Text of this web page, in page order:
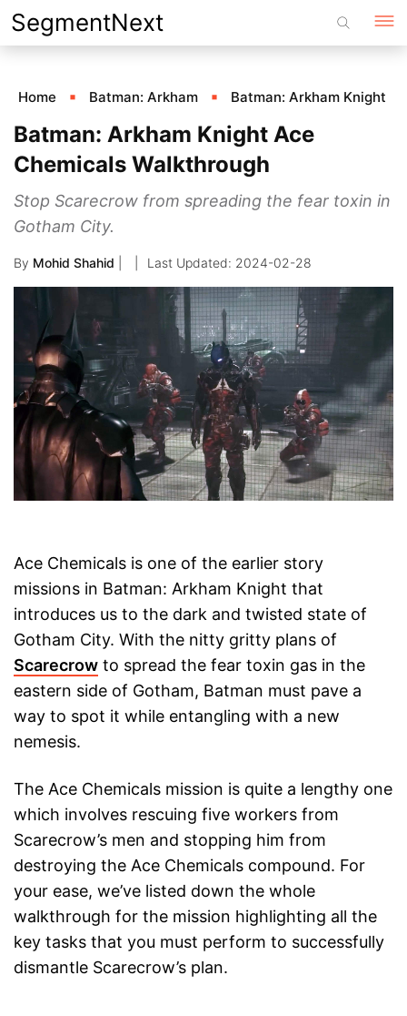
Skip
to
SegmentNext
Home Batman: Arkham Batman: Arkham Knight
Batman: Arkham Knight Ace
Chemicals Walkthrough
Stop Scarecrow from spreading the fear toxin in
Gotham City.
By Mohid Shahid 2024-02-28
Ace Chemicals is one of the earlier story
missions in Batman: Arkham Knight that
introduces us to the dark and twisted state of
Gotham City. With the nitty gritty plans of
Scarecrow to spread the fear toxin gas in the
eastern side of Gotham, Batman must pave a
way to spot it while entangling with a new
nemesis.
The Ace Chemicals mission is quite a lengthy one
which involves rescuing five workers from
Scarecrow’s men and stopping him from
destroying the Ace Chemicals compound. For
your ease, we’ve listed down the whole
walkthrough for the mission highlighting all the
key tasks that you must perform to successfully
dismantle Scarecrow’s plan.